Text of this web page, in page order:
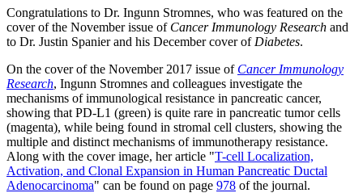
Congratulations to Dr. Ingunn Stromnes, who was featured on the
cover of the November issue of Cancer Immunology Research and
to Dr. Justin Spanier and his December cover of Diabetes.
On the cover of the November 2017 issue of Cancer Immunology
Research, Ingunn Stromnes and colleagues investigate the
mechanisms of immunological resistance in pancreatic cancer,
showing that PD-L1 (green) is quite rare in pancreatic tumor cells
(magenta), while being found in stromal cell clusters, showing the
multiple and distinct mechanisms of immunotherapy resistance.
Along with the cover image, her article "T-cell Localization,
Activation, and Clonal Expansion in Human Pancreatic Ductal
Adenocarcinoma" can be found on page 978 of the journal.